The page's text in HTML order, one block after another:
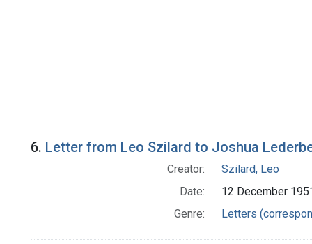
6. Letter from Leo Szilard to Joshua
Creator:
Szilard, Leo
Date:
12 December
Genre:
Letters